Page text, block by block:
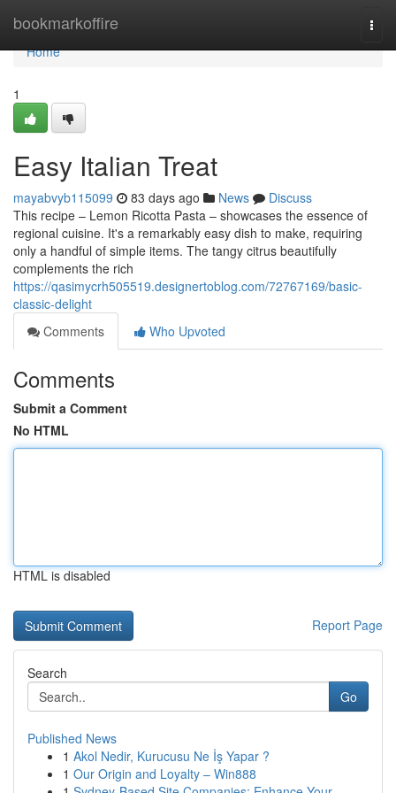
bookmarkoffire
Home
Home
1
Easy Italian Treat
mayabvyb115099 83 days ago News
Discuss
This recipe – Lemon Ricotta Pasta – showcases the essence of
regional cuisine. It's a remarkably easy dish to make, requiring
only a handful of simple items. The tangy citrus beautifully
complements the rich
https://qasimycrh505519.designertoblog.com/72767169/basic-
classic-delight
Comments
Who Upvoted
Comments
Submit a Comment
No HTML
HTML is disabled
Report Page
Search
Go
Published News
1 Akol Nedir, Kurucusu Ne İş Yapar ?
1 Our Origin and Loyalty – Win888